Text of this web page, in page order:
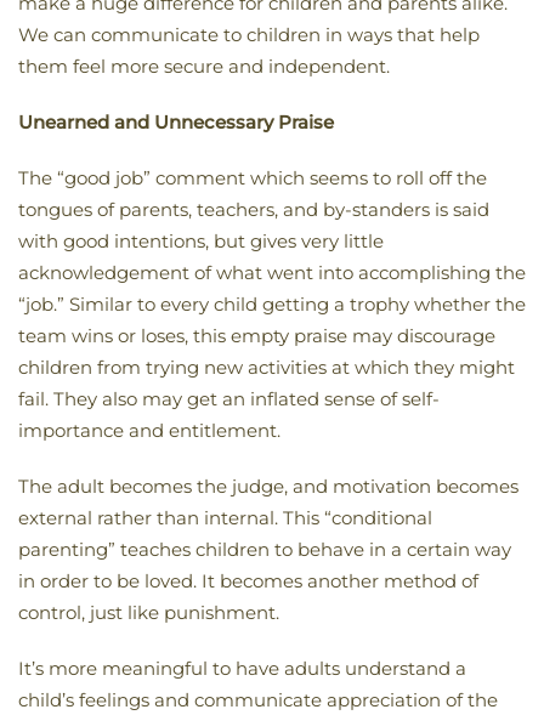
We can communicate to children in ways that help
them feel more secure and independent.
Unearned and Unnecessary Praise
The “good job” comment which seems to roll off the
tongues of parents, teachers, and by-standers is said
with good intentions, but gives very little
acknowledgement of what went into accomplishing the
“job.” Similar to every child getting a trophy whether the
team wins or loses, this empty praise may discourage
children from trying new activities at which they might
fail. They also may get an inflated sense of self-
importance and entitlement.
The adult becomes the judge, and motivation becomes
external rather than internal. This “conditional
parenting” teaches children to behave in a certain way
in order to be loved. It becomes another method of
control, just like punishment.
It’s more meaningful to have adults understand a
child’s feelings and communicate appreciation of the